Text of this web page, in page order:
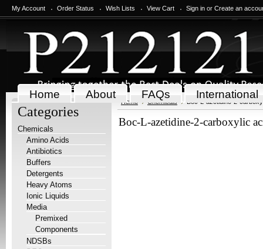
My Account Order Status Wish Lists View Cart Sign in or Create an
Home About FAQs International
Categories
Chemicals
Amino Acids
Antibiotics
Buffers
Detergents
Heavy Atoms
Ionic Liquids
Media
Premixed
Components
NDSBs
Home Chemicals Boc-L-azetidine-2-
Boc-L-azetidine-2-carboxylic